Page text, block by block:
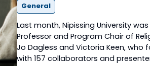
General
Last month, Nipissing University
Professor and Program Chair of
Jo Dagless and Victoria Keen,
with 157 collaborators and